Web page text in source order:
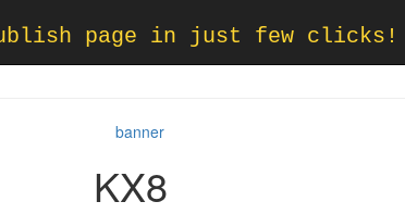
page in just few clicks!
KX8